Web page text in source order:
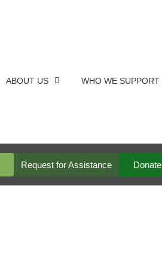
ABOUT US WHO WE SUPPORT
Request for Assistance Donate